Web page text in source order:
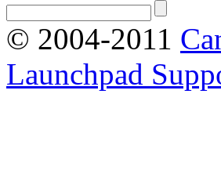
© 2004-2011
Launchpad